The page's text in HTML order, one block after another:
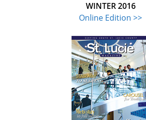
WINTER 2016
Online Edition >>